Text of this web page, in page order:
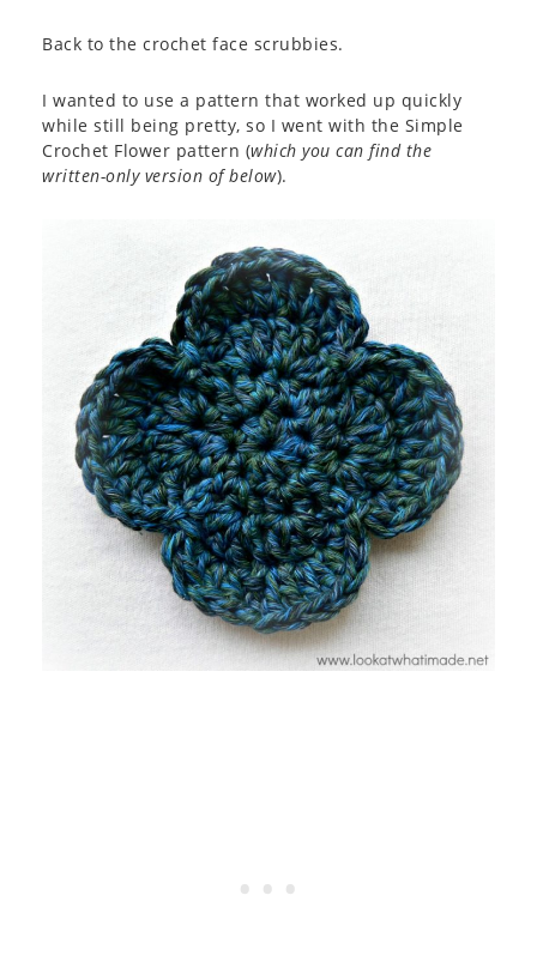
Back to the crochet face scrubbies.
I wanted to use a pattern that worked up quickly
while still being pretty, so I went with the Simple
Crochet Flower pattern (which you can find the
written-only version of below).